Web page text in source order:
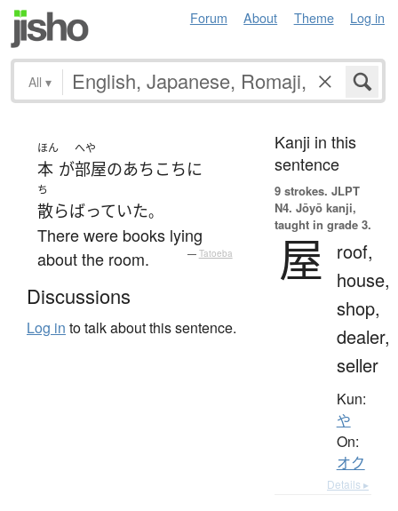
Forum About Theme Log in
All ▾
ほん
本 が
へや
部屋のあちこちに
ち
散らばっていた。
There were books lying
about the room.
— Tatoeba
Discussions
Log in to talk about this sentence.
Kanji in this
sentence
9 strokes. JLPT
N4. Jōyō kanji,
taught in grade 3.
屋
roof,
house,
shop,
dealer,
seller
Kun:
や
On:
オク
Details ▸